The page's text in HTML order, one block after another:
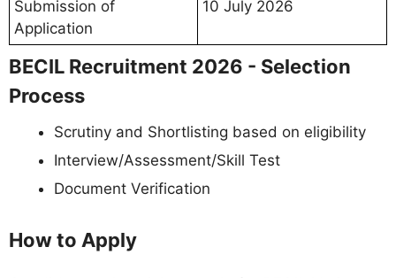
Submission of
Application
10 July 2026
BECIL Recruitment 2026 - Selection
Process
Scrutiny and Shortlisting based on eligibility
Interview/Assessment/Skill Test
Document Verification
How to Apply